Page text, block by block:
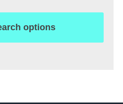
options